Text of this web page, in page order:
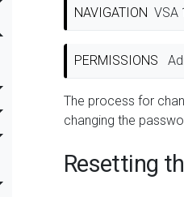
NAVIGATION VSA
PERMISSIONS
The process for
changing the
Resetting